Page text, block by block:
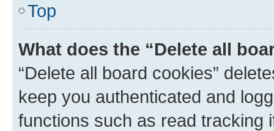
Top
What does the “Delete all
“Delete all board cookies”
keep you authenticated and
functions such as read tracking